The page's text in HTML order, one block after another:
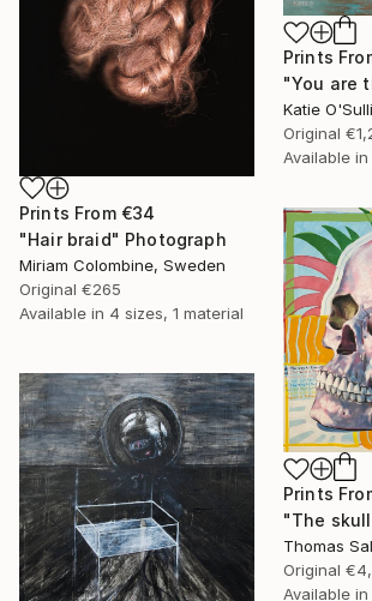
Prints
Katie
Original
Available in
Prints From €34
"Hair braid" Photograph
Miriam Colombine, Sweden
Original €265
Available in 4 sizes, 1 material
Prints
"The
Thomas
Original
Available in